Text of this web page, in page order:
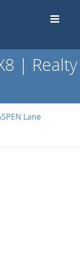
| Realty
Lane